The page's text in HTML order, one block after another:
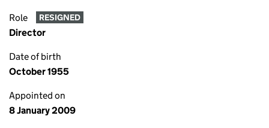
Role RESIGNED
Director
Date of birth
October 1955
Appointed on
8 January 2009